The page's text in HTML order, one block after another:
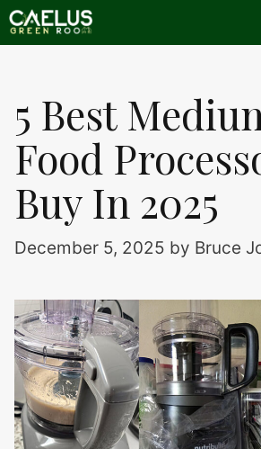
Skip
to
5 Best
Food
Buy In 2025
December 5, 2025 by Bruce